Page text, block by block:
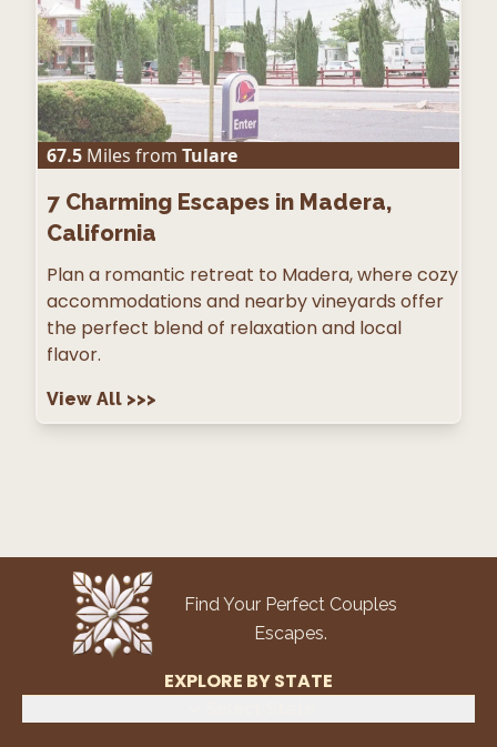
67.5 Miles from Tulare
7 Charming Escapes in Madera,
California
Plan a romantic retreat to Madera, where cozy
accommodations and nearby vineyards offer
the perfect blend of relaxation and local
flavor.
View All >>>
Find Your Perfect Couples
Escapes.
EXPLORE BY STATE